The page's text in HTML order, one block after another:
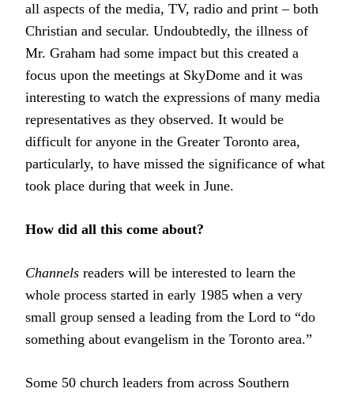
all aspects of the media, TV, radio and print – both
Christian and secular. Undoubtedly, the illness of
Mr. Graham had some impact but this created a
focus upon the meetings at SkyDome and it was
interesting to watch the expressions of many media
representatives as they observed. It would be
difficult for anyone in the Greater Toronto area,
particularly, to have missed the significance of what
took place during that week in June.
How did all this come about?
Channels readers will be interested to learn the
whole process started in early 1985 when a very
small group sensed a leading from the Lord to “do
something about evangelism in the Toronto area.”
Some 50 church leaders from across Southern